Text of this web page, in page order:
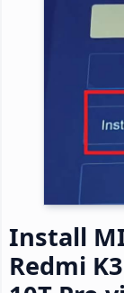
Install
Redmi